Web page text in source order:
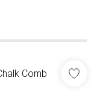
Comb